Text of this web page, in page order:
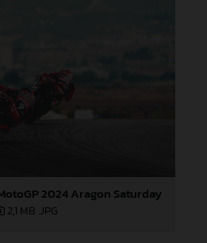
2024 Aragon Saturday
2,1 MB .JPG